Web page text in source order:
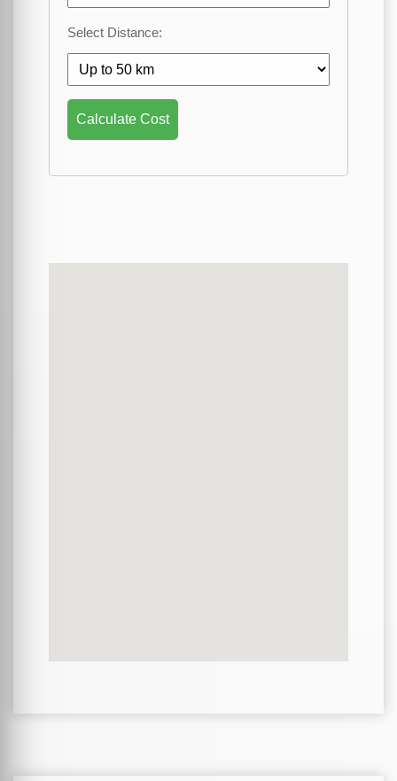
Select Distance:
Calculate Cost